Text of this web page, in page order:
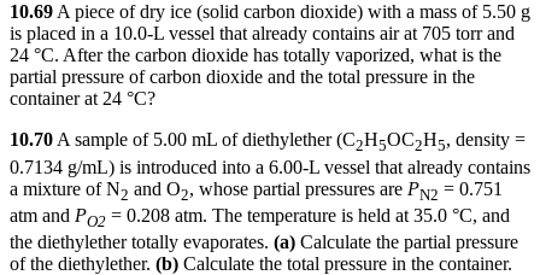
10.69 A piece of dry ice (solid carbon dioxide) with a mass of 5.50 g
is placed in a 10.0-L vessel that already contains air at 705 torr and
24 °C. After the carbon dioxide has totally vaporized, what is the
partial pressure of carbon dioxide and the total pressure in the
container at 24 °C?
10.70 A sample of 5.00 mL of diethylether (C2H5OC2H5, density =
0.7134 g/mL) is introduced into a 6.00-L vessel that already contains
a mixture of N2 and O2, whose partial pressures are PN2 = 0.751
atm and PO2 = 0.208 atm. The temperature is held at 35.0 °C, and
the diethylether totally evaporates. (a) Calculate the partial pressure
of the diethylether. (b) Calculate the total pressure in the container.